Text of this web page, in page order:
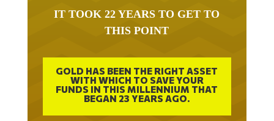
THIS POINT
GOLD HAS BEEN THE RIGHT ASSET
WITH WHICH TO SAVE YOUR
FUNDS IN THIS MILLENNIUM THAT
BEGAN 23 YEARS AGO.